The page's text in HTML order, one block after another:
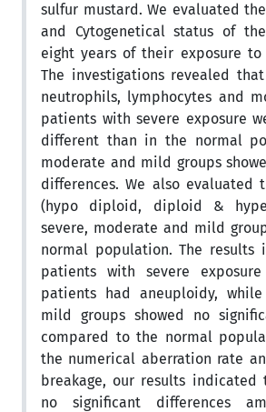
sulfur mustard. We evaluated
and Cytogenetical status of
eight years of their exposure to
The investigations revealed
neutrophils, lymphocytes and
patients with severe exposure
different than in the normal
moderate and mild groups
differences. We also evaluated
(hypo diploid, diploid &
severe, moderate and mild
normal population. The results
patients with severe
patients had aneuploidy,
mild groups showed no
compared to the normal
the numerical aberration rate
breakage, our results indicated
no significant differences